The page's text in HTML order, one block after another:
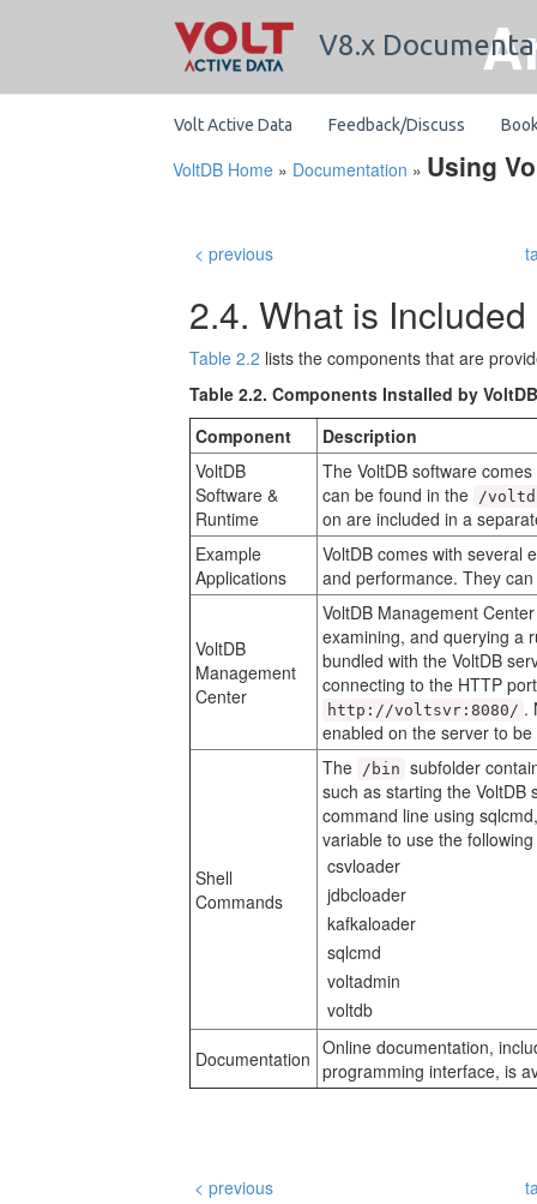
V8.x
Volt Active Data Feedback/Discuss
VoltDB Home » Documentation » Using
< previous
2.4. What is
Table 2.2 lists the components that are
Table 2.2. Components Installed by VoltDB
Component
Description
VoltDB
Software &
Runtime
The VoltDB software
can be found in the /
on are included in a
Example
Applications
VoltDB comes with several
and performance. They
VoltDB
Management
Center
VoltDB Management
examining, and querying a
bundled with the VoltDB
connecting to the HTTP
http://voltsvr:8080/ .
enabled on the server to
Shell
Commands
The /bin subfolder
such as starting the
command line using
variable to use the
csvloader
jdbcloader
kafkaloader
sqlcmd
voltadmin
voltdb
Documentation Online documentation,
programming interface, is
< previous